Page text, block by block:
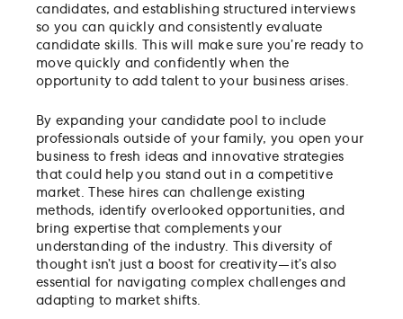
candidates, and establishing structured interviews
so you can quickly and consistently evaluate
candidate skills. This will make sure you’re ready to
move quickly and confidently when the
opportunity to add talent to your business arises.
By expanding your candidate pool to include
professionals outside of your family, you open your
business to fresh ideas and innovative strategies
that could help you stand out in a competitive
market. These hires can challenge existing
methods, identify overlooked opportunities, and
bring expertise that complements your
understanding of the industry. This diversity of
thought isn’t just a boost for creativity—it’s also
essential for navigating complex challenges and
adapting to market shifts.